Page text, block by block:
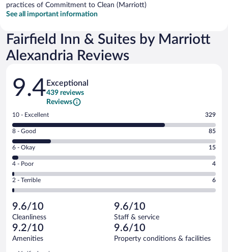
practices of Commitment to Clean (Marriott)
See all important information
Fairfield Inn & Suites by Marriott
Alexandria Reviews
Reviews
9.4 Exceptional
439 reviews
Reviews
Rating
10
-
Excellent.
out
of
439
reviews
10 - Excellent 329
Rating
8
-
Good.
out
of
reviews
8 - Good 85
Rating
6
-
Okay.
of
439
reviews
6 - Okay 15
Rating
4
-
Poor.
4
out
of
439
reviews
4 - Poor 4
Rating
2
Terrible.
6
out
of
2 - Terrible 6
9.6/10
Cleanliness
9.6/10
Staff & service
9.2/10
Amenities
9.6/10
Property conditions & facilities